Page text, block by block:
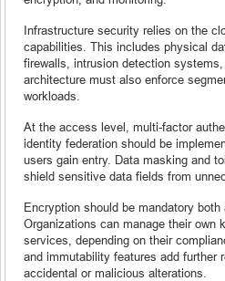
Infrastructure security relies on the
capabilities. This includes physical
firewalls, intrusion detection
architecture must also enforce
workloads.
At the access level, multi-factor
identity federation should be
users gain entry. Data masking and
shield sensitive data fields from
Encryption should be mandatory both
Organizations can manage their own
services, depending on their
and immutability features add further
accidental or malicious alterations.